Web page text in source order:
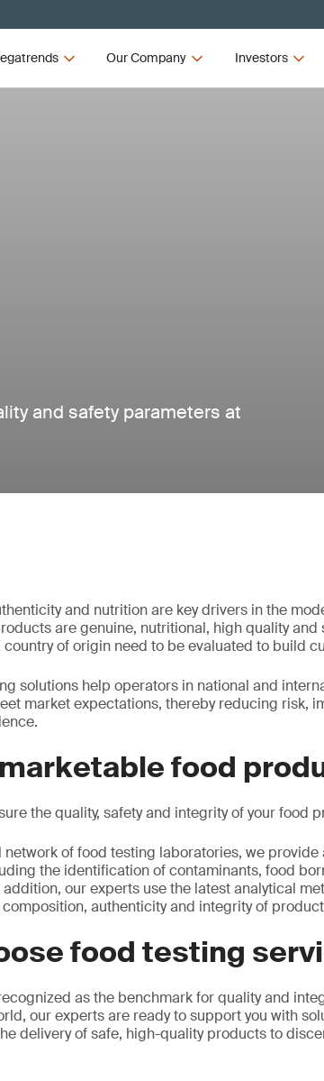
Our Company Investors
and safety parameters at
and nutrition are key drivers in the
are genuine, nutritional, high quality
of origin need to be evaluated to build
solutions help operators in national and
market expectations, thereby reducing risk,
food
the quality, safety and integrity of your food
of food testing laboratories, we
the identification of contaminants, food
our experts use the latest analytical
authenticity and integrity of
food testing
as the benchmark for quality and
our experts are ready to support you with
delivery of safe, high-quality products to